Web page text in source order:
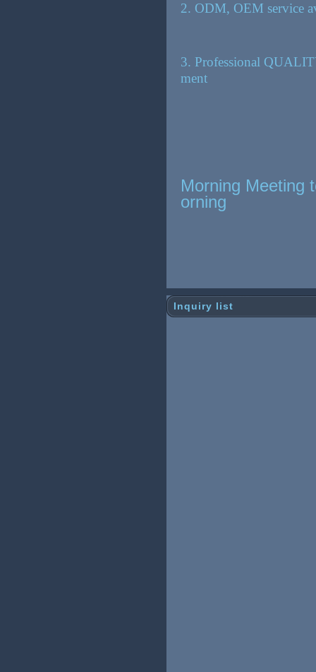
2. ODM, OEM service
3. Professional
ment
Morning Meeting
orning
Inquiry list